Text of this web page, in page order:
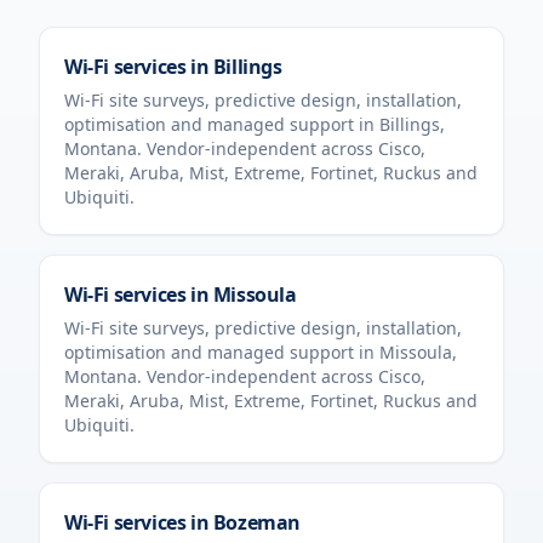
Wi-Fi services in Billings
Wi-Fi site surveys, predictive design, installation,
optimisation and managed support in Billings,
Montana. Vendor-independent across Cisco,
Meraki, Aruba, Mist, Extreme, Fortinet, Ruckus and
Ubiquiti.
Wi-Fi services in Missoula
Wi-Fi site surveys, predictive design, installation,
optimisation and managed support in Missoula,
Montana. Vendor-independent across Cisco,
Meraki, Aruba, Mist, Extreme, Fortinet, Ruckus and
Ubiquiti.
Wi-Fi services in Bozeman